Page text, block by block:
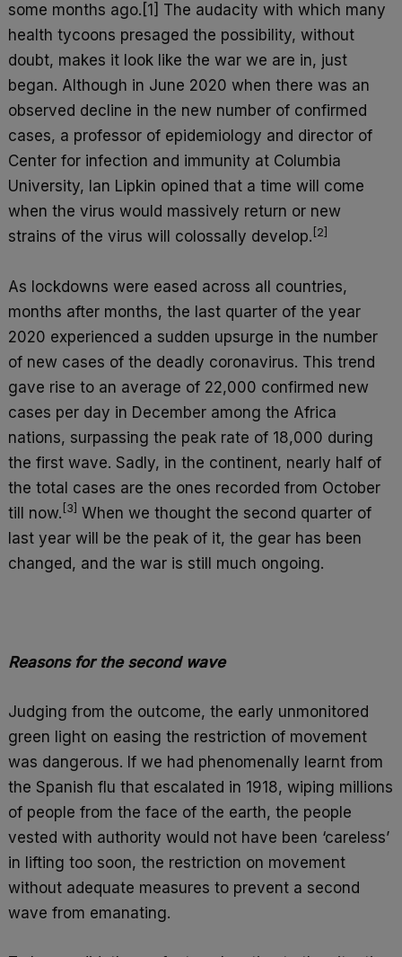
some months ago.[1] The audacity with which many
health tycoons presaged the possibility, without
doubt, makes it look like the war we are in, just
began. Although in June 2020 when there was an
observed decline in the new number of confirmed
cases, a professor of epidemiology and director of
Center for infection and immunity at Columbia
University, Ian Lipkin opined that a time will come
when the virus would massively return or new
strains of the virus will colossally develop. [2]
As lockdowns were eased across all countries,
months after months, the last quarter of the year
2020 experienced a sudden upsurge in the number
of new cases of the deadly coronavirus. This trend
gave rise to an average of 22,000 confirmed new
cases per day in December among the Africa
nations, surpassing the peak rate of 18,000 during
the first wave. Sadly, in the continent, nearly half of
the total cases are the ones recorded from October
till now. [3]
When we thought the second quarter of
last year will be the peak of it, the gear has been
changed, and the war is still much ongoing.
Reasons for the second wave
Judging from the outcome, the early unmonitored
green light on easing the restriction of movement
was dangerous. If we had phenomenally learnt from
the Spanish flu that escalated in 1918, wiping millions
of people from the face of the earth, the people
vested with authority would not have been ‘careless’
in lifting too soon, the restriction on movement
without adequate measures to prevent a second
wave from emanating.